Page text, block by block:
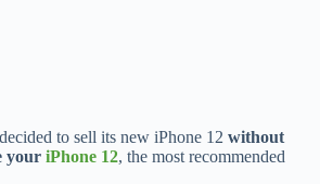
to sell its new iPhone 12 without
your iPhone 12, the most recommended